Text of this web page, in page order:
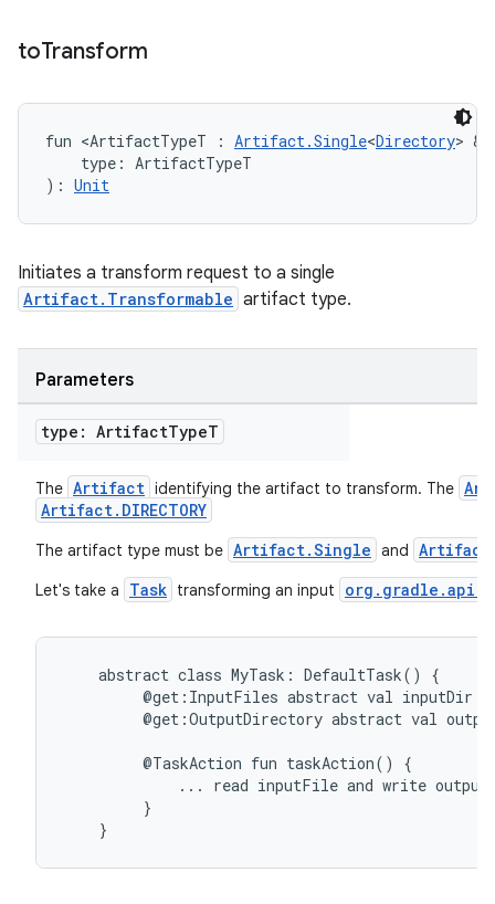
toTransform
fun <ArtifactTypeT : Artifact.Single<Directory> &
type: ArtifactTypeT
): Unit
Initiates a transform request to a single
Artifact.Transformable artifact type.
Parameters
type: ArtifactTypeT
The Artifact identifying the artifact to transform. The
Artifact.DIRECTORY
The artifact type must be Artifact.Single and
Let's take a Task transforming an input
abstract class MyTask: DefaultTask()
{
@get:InputFiles abstract val inputDir:
@get:OutputDirectory abstract val
@TaskAction fun taskAction()
{
...
read inputFile and write
}
}